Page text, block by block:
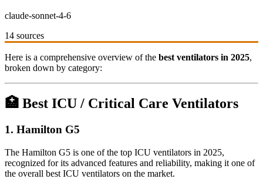
claude-sonnet-4-6
14 sources
Here is a comprehensive overview of the best ventilators in 2025,
broken down by category:
🏥 Best ICU / Critical Care Ventilators
1. Hamilton G5
The Hamilton G5 is one of the top ICU ventilators in 2025,
recognized for its advanced features and reliability, making it one of
the overall best ICU ventilators on the market.